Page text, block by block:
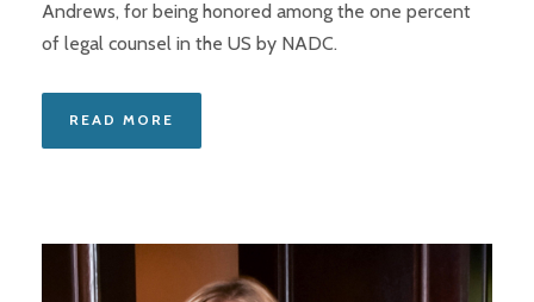
Andrews, for being honored among the one percent
of legal counsel in the US by NADC.
READ MORE